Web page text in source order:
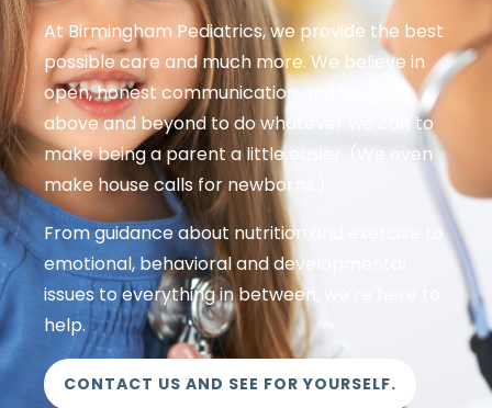
At Birmingham Pediatrics, we provide the best
possible care and much more. We believe in
open, honest communication and we go
above and beyond to do whatever we can to
make being a parent a little easier. (We even
make house calls for newborns.)
From guidance about nutrition and exercise to
emotional, behavioral and developmental
issues to everything in between, we’re here to
help.
CONTACT US AND SEE FOR YOURSELF.